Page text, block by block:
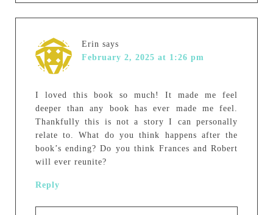
Erin says
February 2, 2025 at 1:26 pm
I loved this book so much! It made me feel
deeper than any book has ever made me feel.
Thankfully this is not a story I can personally
relate to. What do you think happens after the
book’s ending? Do you think Frances and Robert
will ever reunite?
Reply